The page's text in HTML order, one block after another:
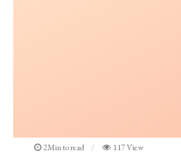
2Min to read 117 View